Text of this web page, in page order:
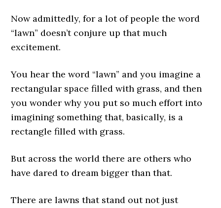
Now admittedly, for a lot of people the word
“lawn” doesn’t conjure up that much
excitement.
You hear the word “lawn” and you imagine a
rectangular space filled with grass, and then
you wonder why you put so much effort into
imagining something that, basically, is a
rectangle filled with grass.
But across the world there are others who
have dared to dream bigger than that.
There are lawns that stand out not just